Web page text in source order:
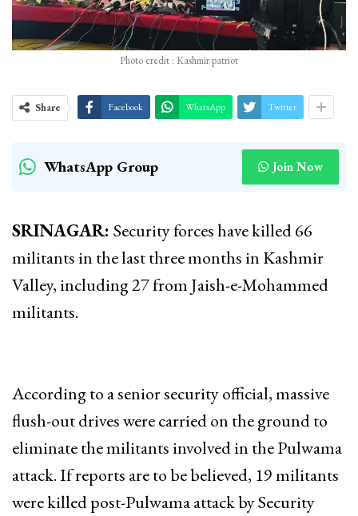
Photo credit : Kashmir patriot
Share Facebook WhatsApp Twitter
WhatsApp Group Join Now
SRINAGAR: Security forces have killed 66
militants in the last three months in Kashmir
Valley, including 27 from Jaish-e-Mohammed
militants.
According to a senior security official, massive
flush-out drives were carried on the ground to
eliminate the militants involved in the Pulwama
attack. If reports are to be believed, 19 militants
were killed post-Pulwama attack by Security